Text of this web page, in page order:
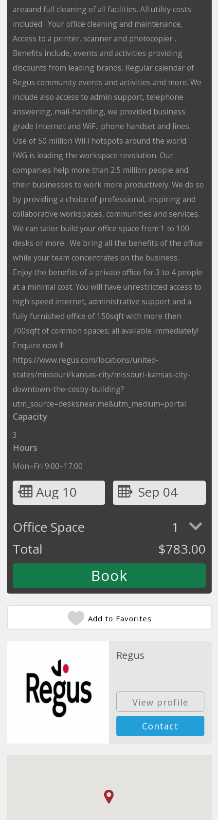
areaand full cleaning of all facilities. All utility costs
included . Your office cleaning and maintenance,
Access to a printer, scanner and photocopier .
Benefits include, events and activities providing
discounts from leading brands. Regular calendar of
Regus community events and activities and more. We
include also access to admin support, telephone
answering, mail-handling, we provided business
grade Internet and WiF,. phone handset and lines.
Use of 50 million WiFi hotspots around the world
IWG is leading the workspace revolution. Our
companies help more than 2.5 million people and
their businesses to work more productively. We do so
by providing a choice of professional, inspiring and
collaborative workspaces, communities and services.
We can tailor build your office space from 1 to 100
desks or more. We bring all the benefits of the office
while your team concentrates on the business.
Enjoy the benefits of a private office for 3 to 4 people
at a minimal cost. You will have unrestricted access to
high speed internet, administrative support and a
fully furnished office of 150sqft with more then
700sqft of common spaces; all available immediately!
Enquire now !!!
https://www.regus.com/locations/united-
states/missouri/kansas-city/missouri-kansas-city-
downtown-the-cosby-building?
utm_source=desksnear.me&utm_medium=portal
Capacity
3
Hours
Mon–Fri 9:00–17:00
Aug 10
Sep 04
Office Space
1
Total
$783.00
Add to Favorites
Regus
View profile
Contact